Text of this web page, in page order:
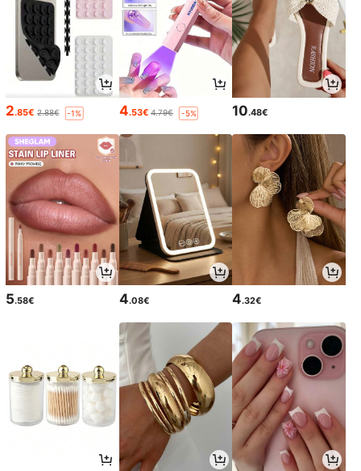
2.85€ 2.88€ -1% 4.53€ 4.79€ -5% 10.48€
5.58€ 4.08€ 4.32€